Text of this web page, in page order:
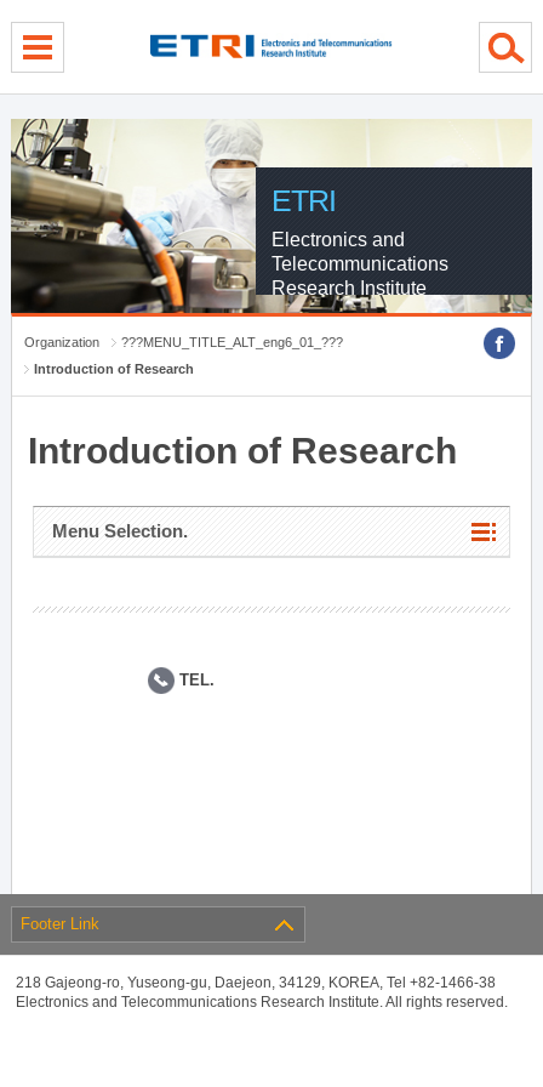
ETRI
Electronics and
Telecommunications
Research Institute
Organization
???MENU_TITLE_ALT_eng6_01_???
Introduction of Research
Introduction of Research
Menu Selection.
TEL.
Footer Link
218 Gajeong-ro, Yuseong-gu, Daejeon, 34129, KOREA, Tel +82-1466-38
Electronics and Telecommunications Research Institute. All rights reserved.